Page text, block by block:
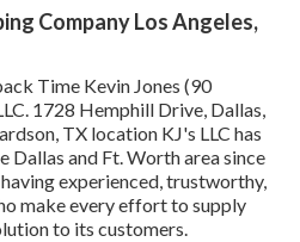
Company Los Angeles,
Time Kevin Jones (90
1728 Hemphill Drive, Dallas,
TX location KJ's LLC has
Dallas and Ft. Worth area since
experienced, trustworthy,
make every effort to supply
to its customers.